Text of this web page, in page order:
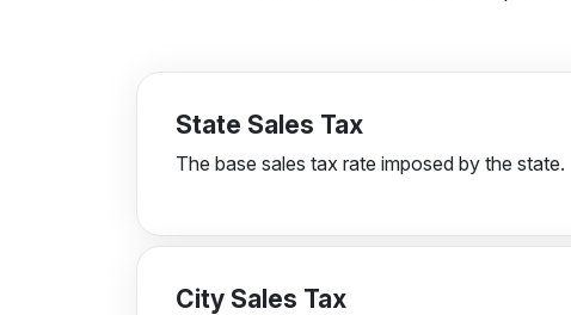
State Sales Tax
The base sales tax rate imposed by the state.
City Sales Tax